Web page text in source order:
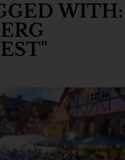
WITH: